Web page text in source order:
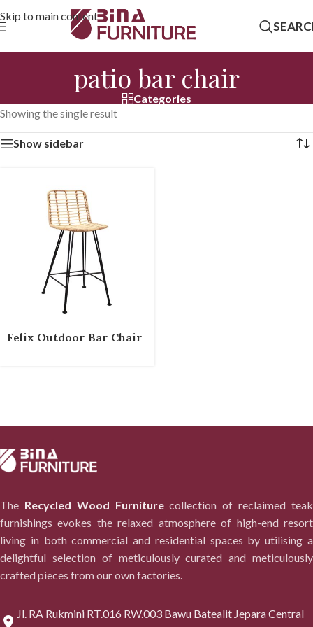
Skip to main content
patio bar chair
Categories
Showing the single result
Show sidebar
Felix Outdoor Bar Chair
The Recycled Wood Furniturecollection of reclaimed teak
furnishings evokes the relaxed atmosphere of high-end resort
living in both commercial and residential spaces by utilising a
delightful selection of meticulously curated and meticulously
crafted pieces from our own factories.
Jl. RA Rukmini RT.016 RW.003 Bawu Batealit Jepara Central